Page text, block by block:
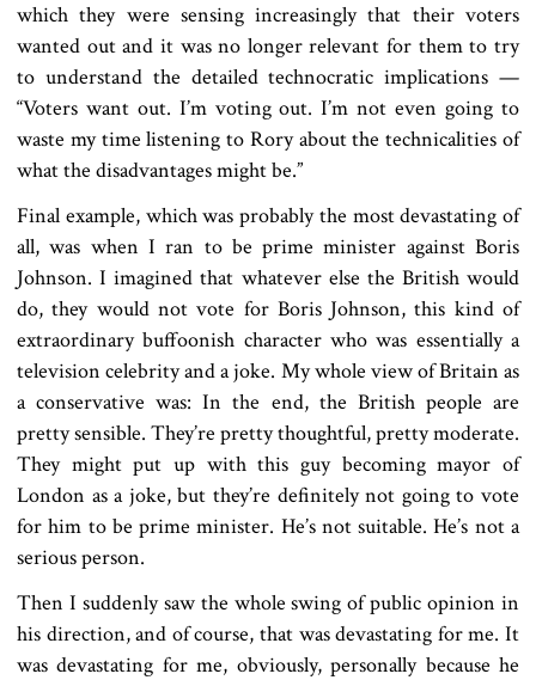
which they were sensing increasingly that their voters
wanted out and it was no longer relevant for them to try
to understand the detailed technocratic implications —
“Voters want out. I’m voting out. I’m not even going to
waste my time listening to Rory about the technicalities of
what the disadvantages might be.”
Final example, which was probably the most devastating of
all, was when I ran to be prime minister against Boris
Johnson. I imagined that whatever else the British would
do, they would not vote for Boris Johnson, this kind of
extraordinary buffoonish character who was essentially a
television celebrity and a joke. My whole view of Britain as
a conservative was: In the end, the British people are
pretty sensible. They’re pretty thoughtful, pretty moderate.
They might put up with this guy becoming mayor of
London as a joke, but they’re definitely not going to vote
for him to be prime minister. He’s not suitable. He’s not a
serious person.
Then I suddenly saw the whole swing of public opinion in
his direction, and of course, that was devastating for me. It
was devastating for me, obviously, personally because he